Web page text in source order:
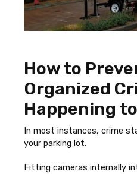
How to
Organized
Happening
In most instances, crime
your parking lot.
Fitting cameras internally